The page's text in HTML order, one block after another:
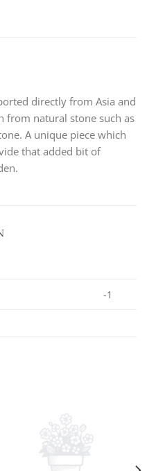
directly from Asia and
from natural stone such as
A unique piece which
that added bit of
-1